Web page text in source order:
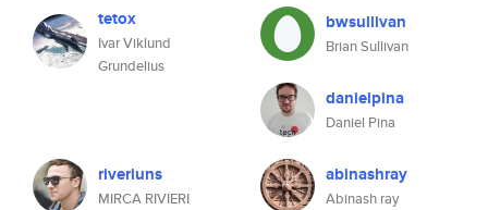
tetox
Ivar Viklund
Grundelius
bwsullivan
Brian Sullivan
danielpina
Daniel Pina
riveriuns
MIRCA RIVIERI
abinashray
Abinash ray